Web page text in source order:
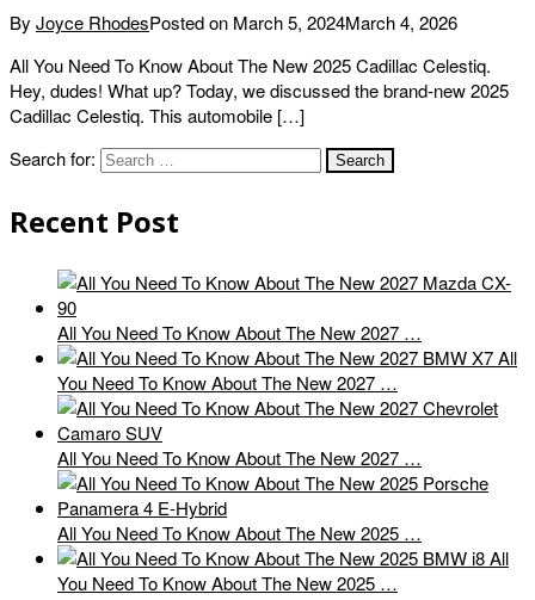
By Joyce RhodesPosted on March 5, 2024March 4, 2026
All You Need To Know About The New 2025 Cadillac Celestiq.
Hey, dudes! What up? Today, we discussed the brand-new 2025
Cadillac Celestiq. This automobile […]
Search for:
Recent Post
All You Need To Know About The New 2027 …
All
You Need To Know About The New 2027 …
All You Need To Know About The New 2027 …
All You Need To Know About The New 2025 …
All
You Need To Know About The New 2025 …